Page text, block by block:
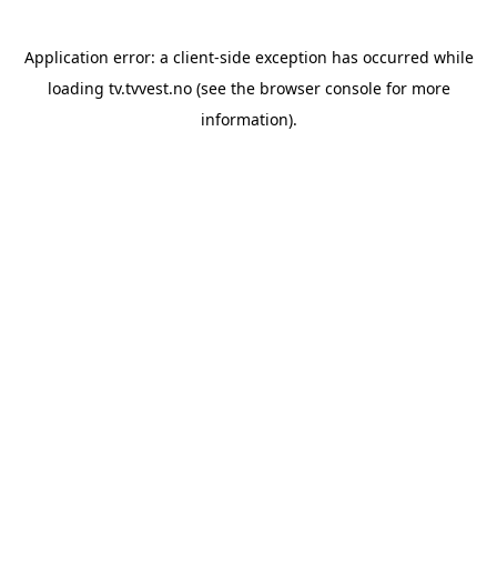
Application error: a client-side exception has occurred while
loading tv.tvvest.no(see the browser consolefor more
information).